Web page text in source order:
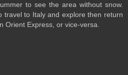
to see the area without snow.
travel to Italy and explore then return
Orient Express, or vice-versa.